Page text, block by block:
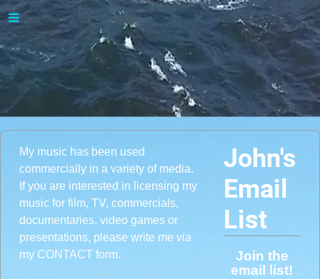
My music has been used
commercially in a variety of media.
If you are interested in licensing my
music for film, TV, commercials,
documentaries, video games or
presentations, please write me via
my CONTACT form.
John's
Email
List
Join the
email list!